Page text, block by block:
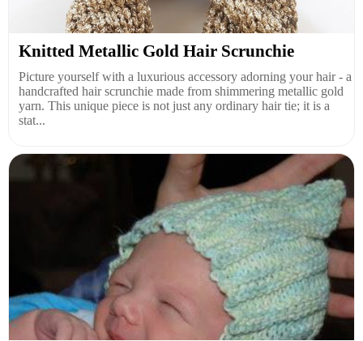
Knitted Metallic Gold Hair Scrunchie
Picture yourself with a luxurious accessory adorning your hair - a
handcrafted hair scrunchie made from shimmering metallic gold
yarn. This unique piece is not just any ordinary hair tie; it is a
stat...